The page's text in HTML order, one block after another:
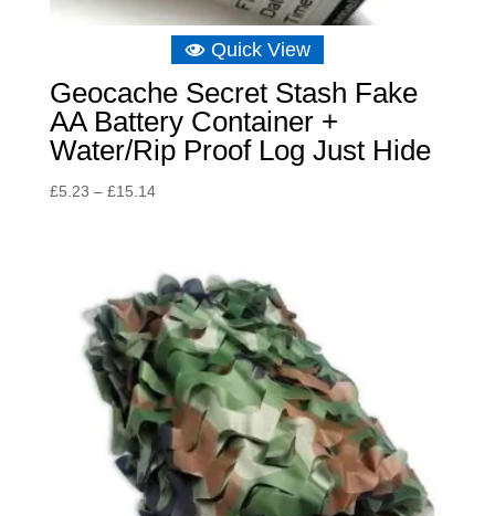
Quick View
Geocache Secret Stash Fake
AA Battery Container +
Water/Rip Proof Log Just Hide
£5.23 – £15.14Price
£15.14